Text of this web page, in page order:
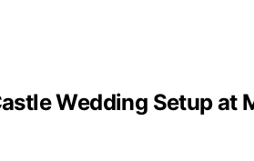
Wedding Setup at